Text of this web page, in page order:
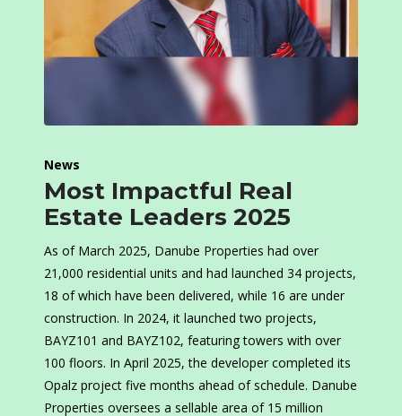
News
Most Impactful Real
Estate Leaders 2025
As of March 2025, Danube Properties had over
21,000 residential units and had launched 34 projects,
18 of which have been delivered, while 16 are under
construction. In 2024, it launched two projects,
BAYZ101 and BAYZ102, featuring towers with over
100 floors. In April 2025, the developer completed its
Opalz project five months ahead of schedule. Danube
Properties oversees a sellable area of 15 million